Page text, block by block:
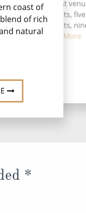
coast of
of rich
natural
five entertainment
speciality restaurants, five
restaurants,
and lounge...
Read More
volcano. And
Lahaina, you
natur...
*